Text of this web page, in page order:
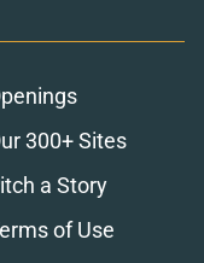
300+ Sites
a Story
of Use